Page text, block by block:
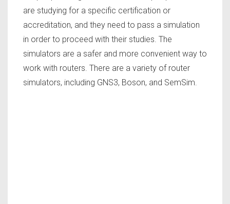
are studying for a specific certification or
accreditation, and they need to pass a simulation
in order to proceed with their studies. The
simulators are a safer and more convenient way to
work with routers. There are a variety of router
simulators, including GNS3, Boson, and SemSim.